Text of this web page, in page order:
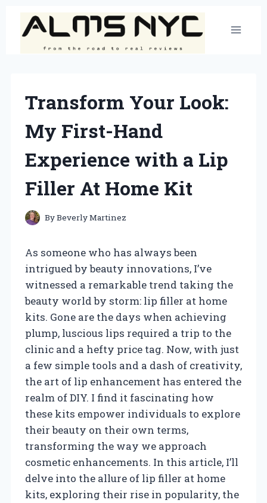
content
Transform Your Look:
My First-Hand
Experience with a Lip
Filler At Home Kit
ByBeverly Martinez
As someone who has always been
intrigued by beauty innovations, I’ve
witnessed a remarkable trend taking the
beauty world by storm: lip filler at home
kits. Gone are the days when achieving
plump, luscious lips required a trip to the
clinic and a hefty price tag. Now, with just
a few simple tools and a dash of creativity,
the art of lip enhancement has entered the
realm of DIY. I find it fascinating how
these kits empower individuals to explore
their beauty on their own terms,
transforming the way we approach
cosmetic enhancements. In this article, I’ll
delve into the allure of lip filler at home
kits, exploring their rise in popularity, the